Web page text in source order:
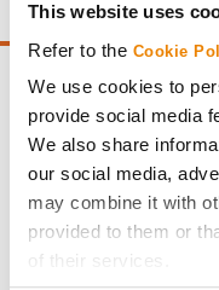
This website uses
Refer to the Cookie
We use cookies to
provide social media
We also share
our social media,
may combine it with
provided to them or
of their services.